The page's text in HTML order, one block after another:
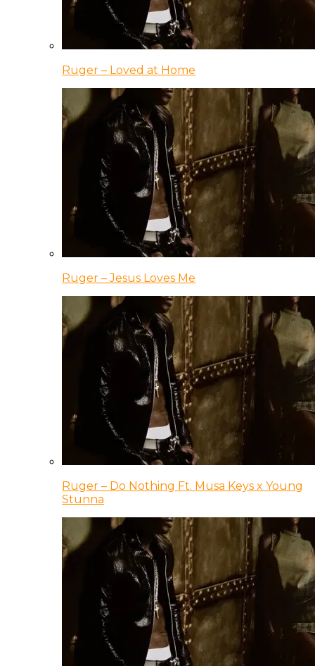
Ruger – Loved at Home
Ruger – Jesus Loves Me
Ruger – Do Nothing Ft. Musa Keys x Young
Stunna